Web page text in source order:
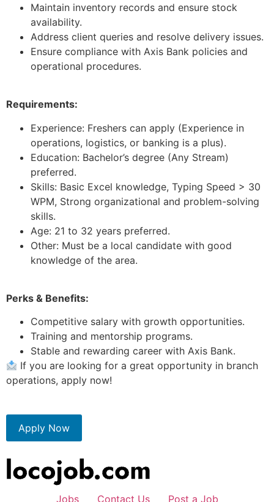
Maintain inventory records and ensure stock
availability.
Address client queries and resolve delivery issues.
Ensure compliance with Axis Bank policies and
operational procedures.
Requirements:
Experience: Freshers can apply (Experience in
operations, logistics, or banking is a plus).
Education: Bachelor’s degree (Any Stream)
preferred.
Skills: Basic Excel knowledge, Typing Speed > 30
WPM, Strong organizational and problem-solving
skills.
Age: 21 to 32 years preferred.
Other: Must be a local candidate with good
knowledge of the area.
Perks & Benefits:
Competitive salary with growth opportunities.
Training and mentorship programs.
Stable and rewarding career with Axis Bank.
If you are looking for a great opportunity in branch
operations, apply now!
Apply Now
Jobs Contact Us Post a Job